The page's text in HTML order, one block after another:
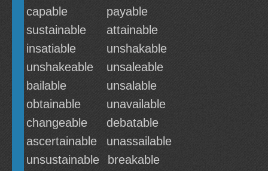
capable
payable
sustainable
attainable
insatiable
unshakable
unshakeable
unsaleable
bailable
unsalable
obtainable
unavailable
changeable
debatable
ascertainable
unassailable
unsustainable
breakable